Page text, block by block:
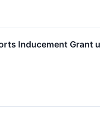
Inducement Grant